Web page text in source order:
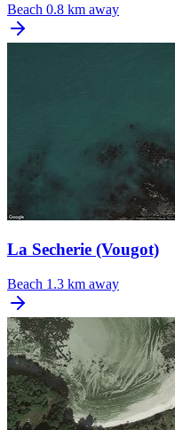
Beach 0.8 km away
La Secherie (Vougot)
Beach 1.3 km away